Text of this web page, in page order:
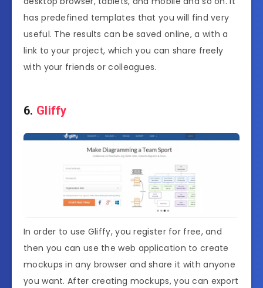
has predefined templates that you will find very
useful. The results can be saved online, a with a
link to your project, which you can share freely
with your friends or colleagues.
6. Gliffy
In order to use Gliffy, you register for free, and
then you can use the web application to create
mockups in any browser and share it with anyone
you want. After creating mockups, you can export